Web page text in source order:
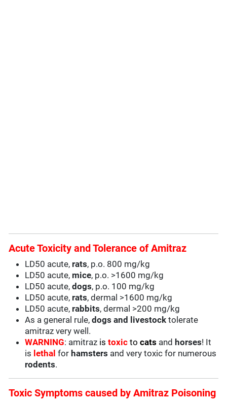
Acute Toxicity and Tolerance of Amitraz
LD50 acute, rats, p.o. 800 mg/kg
LD50 acute, mice, p.o. >1600 mg/kg
LD50 acute,dogs, p.o. 100 mg/kg
LD50 acute, rats, dermal >1600 mg/kg
LD50 acute, rabbits, dermal >200 mg/kg
As a general rule,dogs and livestock tolerate
amitraz very well.
WARNING: amitraz is toxicto cats and horses! It
is lethal for hamsters and very toxic for numerous
rodents.
Toxic Symptoms caused by Amitraz Poisoning